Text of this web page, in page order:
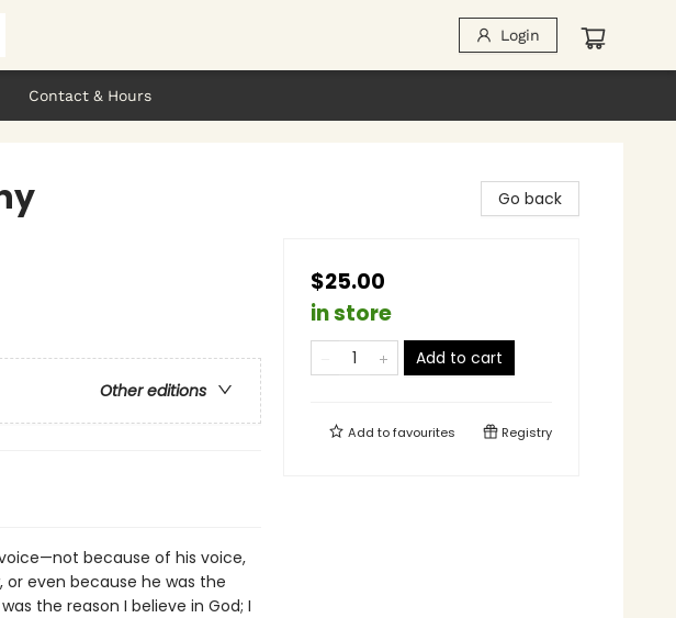
Login
Contact & Hours
Other editions
because of his voice,
or even because he was the
the reason I believe in God; I
Go back
$25.00
in store
Add to cart
Add tofavourites Registry